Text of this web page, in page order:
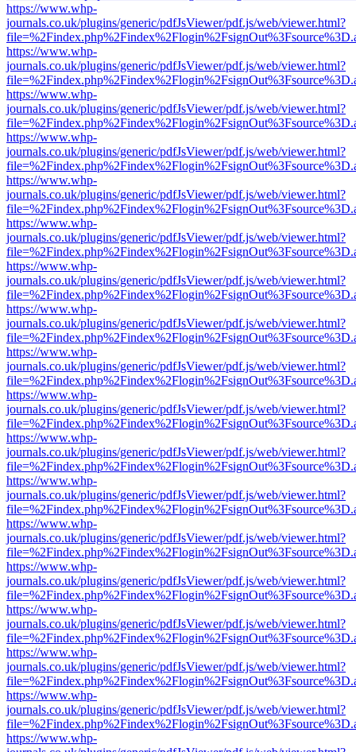
https://www.whp-
journals.co.uk/plugins/generic/pdfJsViewer/pdf.js/web/viewer.html?
https://www.whp-
journals.co.uk/plugins/generic/pdfJsViewer/pdf.js/web/viewer.html?
https://www.whp-
journals.co.uk/plugins/generic/pdfJsViewer/pdf.js/web/viewer.html?
https://www.whp-
journals.co.uk/plugins/generic/pdfJsViewer/pdf.js/web/viewer.html?
https://www.whp-
journals.co.uk/plugins/generic/pdfJsViewer/pdf.js/web/viewer.html?
https://www.whp-
journals.co.uk/plugins/generic/pdfJsViewer/pdf.js/web/viewer.html?
https://www.whp-
journals.co.uk/plugins/generic/pdfJsViewer/pdf.js/web/viewer.html?
https://www.whp-
journals.co.uk/plugins/generic/pdfJsViewer/pdf.js/web/viewer.html?
https://www.whp-
journals.co.uk/plugins/generic/pdfJsViewer/pdf.js/web/viewer.html?
https://www.whp-
journals.co.uk/plugins/generic/pdfJsViewer/pdf.js/web/viewer.html?
https://www.whp-
journals.co.uk/plugins/generic/pdfJsViewer/pdf.js/web/viewer.html?
https://www.whp-
journals.co.uk/plugins/generic/pdfJsViewer/pdf.js/web/viewer.html?
https://www.whp-
journals.co.uk/plugins/generic/pdfJsViewer/pdf.js/web/viewer.html?
https://www.whp-
journals.co.uk/plugins/generic/pdfJsViewer/pdf.js/web/viewer.html?
https://www.whp-
journals.co.uk/plugins/generic/pdfJsViewer/pdf.js/web/viewer.html?
https://www.whp-
journals.co.uk/plugins/generic/pdfJsViewer/pdf.js/web/viewer.html?
https://www.whp-
journals.co.uk/plugins/generic/pdfJsViewer/pdf.js/web/viewer.html?
https://www.whp-